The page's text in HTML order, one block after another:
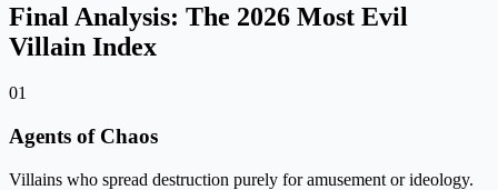
Final Analysis: The 2026 Most Evil
Villain Index
01
Agents of Chaos
Villains who spread destruction purely for amusement or ideology.